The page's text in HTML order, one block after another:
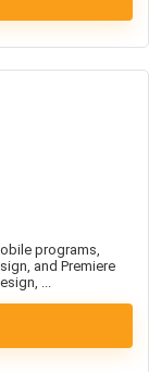
programs,
and Premiere
...